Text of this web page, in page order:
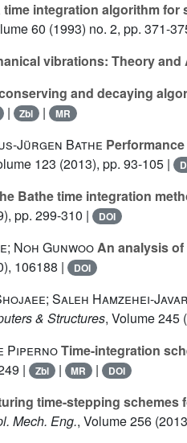
time integration algorithm
60 (1993) no. 2, pp. 371-
vibrations: Theory
and decaying
| Zbl | MR
Jürgen Bathe
123 (2013), pp. 93-105 |
Bathe time integration
pp. 299-310 | DOI
Noh GunwooAn analysis
106188 | DOI
Saleh Hamzehei-
& Structures, Volume 245
PipernoTime-integration
| Zbl | MR | DOI
time-stepping
Mech. Eng., Volume 256